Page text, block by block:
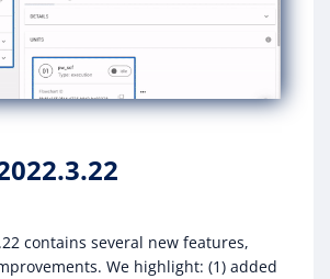
contains several new features,
We highlight: (1) added